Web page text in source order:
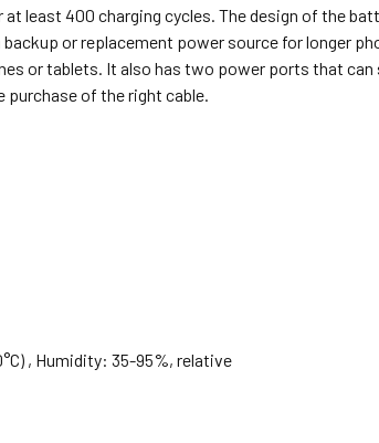
least 400 charging cycles. The design of the
or replacement power source for longer
or tablets. It also has two power ports that
of the right cable.
, Humidity: 35-95%, relative